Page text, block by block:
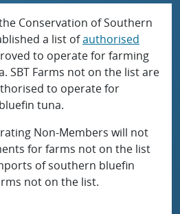
Conservation of Southern
a list ofauthorised
to operate for farming
SBT Farms not on the list are
to operate for
tuna.
Non-Members will not
for farms not on the list
of southern bluefin
not on the list.